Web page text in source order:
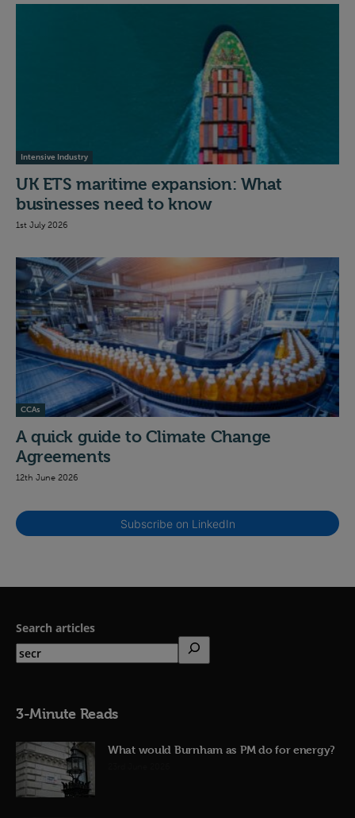
Intensive Industry
UK ETS maritime expansion: What
businesses need to know
1st July 2026
CCAs
A quick guide to Climate Change
Agreements
12th June 2026
Subscribe on LinkedIn
Search articles
3-Minute Reads
What would Burnham as PM do for energy?